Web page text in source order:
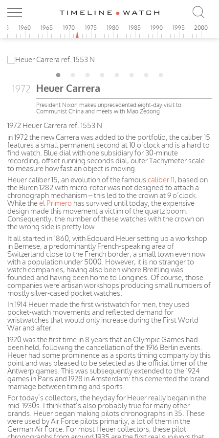
1960 1965 1970 1975 1980 1985 1990 1995 2000
1972 Heuer Carrera
President Nixon makes unprecedented eight-day visit to
Communist China and meets with Mao Zedong
1972 Heuer Carrera ref. 1553 N
in 1972 the new Carrera was added to the portfolio, the caliber 15
features a small permanent second at 10 o’clock and is a hard to
find watch. Blue dial with one subsidiary for 30-minute
recording, offset running seconds dial, outer Tachymeter scale
to measure how fast an object is moving.
Heuer caliber 15, an evolution of the famouscaliber 11, based on
the Buren 1282 with micro-rotor was not designed to attach a
chronograph mechanism – this led to the crown at 9 o’clock.
While theel Primero has survived until today, the expensive
design made this movement a victim of the quartz boom.
Consequently, the number of these watches with the crown on
the wrong side is pretty low.
It all started in 1860, with Edouard Heuer setting up a workshop
in Bernese, a predominantly French-speaking area of
Switzerland close to the French border, a small town even now
with a population under 5000. However, it is no stranger to
watch companies, having also been where Breitling was
founded and having been home to Longines. Of course, those
companies were artisan workshops producing small numbers of
mostly silver-cased pocket watches.
In 1914 Heuer made the first wristwatch for men, they used
pocket-watch movements and reflected demand for
wristwatches that would only increase during the First World
War and after.
1920 was the first time in 8 years that an Olympic Games had
been held, following the cancellation of the 1916 Berlin events.
Heuer had some prominence as a sports timing company by this
point and was pleased to be selected as the official timer of the
Antwerp games. This was subsequently extended to the 1924
games in Paris and 1928 in Amsterdam: this cemented the brand
marriage between timing and sports.
For today’s collectors, the heyday for Heuer really began in the
mid-1930s. I think that’s also probably true for many other
brands. Heuer began making pilots chronographs in 35. These
were used by Air Force pilots primarily, a lot of them in the
German Air Force. For most Heuer collectors, these pilot